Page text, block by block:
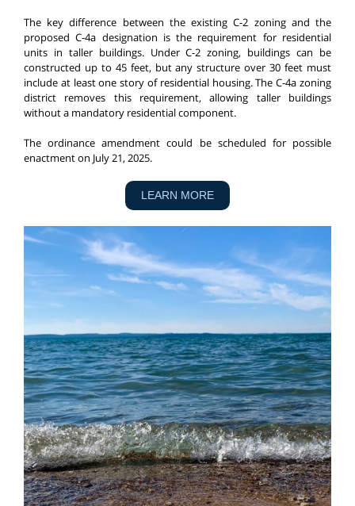
The key difference between the existing C-2 zoning and the
proposed C-4a designation is the requirement for residential
units in taller buildings. Under C-2 zoning, buildings can be
constructed up to 45 feet, but any structure over 30 feet must
include at least one story of residential housing. The C-4a zoning
district removes this requirement, allowing taller buildings
without a mandatory residential component.
The ordinance amendment could be scheduled for possible
enactment on July 21, 2025.
LEARN MORE